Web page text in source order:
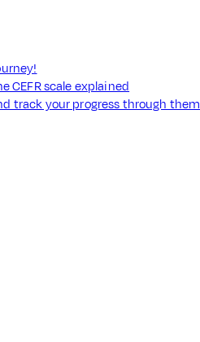
CEFR scale explained
track your progress through them